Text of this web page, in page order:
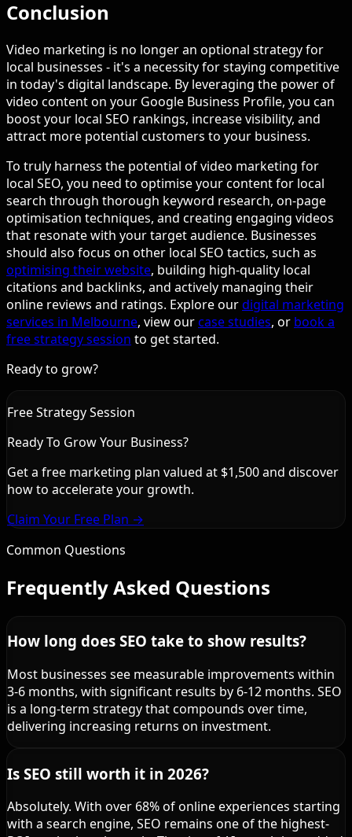
Conclusion
Video marketing is no longer an optional strategy for
local businesses - it's a necessity for staying competitive
in today's digital landscape. By leveraging the power of
video content on your Google Business Profile, you can
boost your local SEO rankings, increase visibility, and
attract more potential customers to your business.
To truly harness the potential of video marketing for
local SEO, you need to optimise your content for local
search through thorough keyword research, on-page
optimisation techniques, and creating engaging videos
that resonate with your target audience. Businesses
should also focus on other local SEO tactics, such as
optimising their website, building high-quality local
citations and backlinks, and actively managing their
online reviews and ratings. Explore ourdigital marketing
services in Melbourne, view ourcase studies, or book a
free strategy session to get started.
Ready to grow?
Free Strategy Session
Ready To Grow Your Business?
Get a free marketing plan valued at $1,500 and discover
how to accelerate your growth.
Claim Your Free Plan →
Common Questions
Frequently Asked Questions
How long does SEO take to show results?
Most businesses see measurable improvements within
3-6 months, with significant results by 6-12 months. SEO
is a long-term strategy that compounds over time,
delivering increasing returns on investment.
Is SEO still worth it in 2026?
Absolutely. With over 68% of online experiences starting
with a search engine, SEO remains one of the highest-